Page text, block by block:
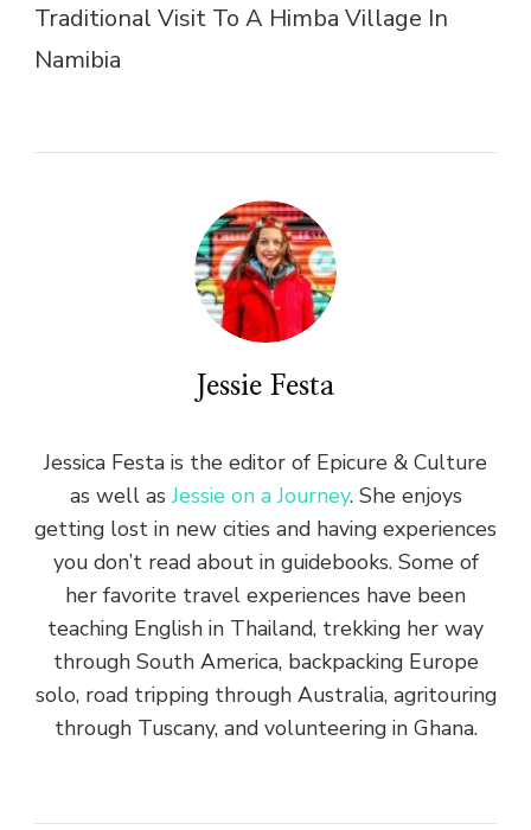
Traditional Visit To A Himba Village In
Namibia
Jessie Festa
Jessica Festa is the editor of Epicure & Culture
as well asJessie on a Journey. She enjoys
getting lost in new cities and having experiences
you don’t read about in guidebooks. Some of
her favorite travel experiences have been
teaching English in Thailand, trekking her way
through South America, backpacking Europe
solo, road tripping through Australia, agritouring
through Tuscany, and volunteering in Ghana.